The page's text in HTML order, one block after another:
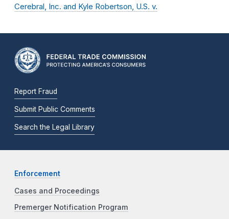
Cerebral, Inc. and Kyle Robertson, U.S. v.
Report Fraud
Submit Public Comments
Search the Legal Library
Enforcement
Cases and Proceedings
Premerger Notification Program